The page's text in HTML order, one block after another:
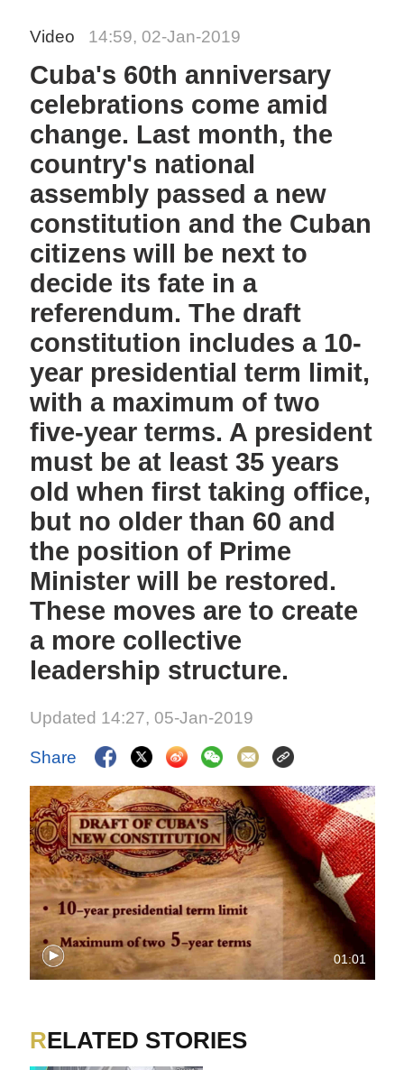
Video 14:59, 02-Jan-2019
Cuba's 60th anniversary
celebrations come amid
change. Last month, the
country's national
assembly passed a new
constitution and the Cuban
citizens will be next to
decide its fate in a
referendum. The draft
constitution includes a 10-
year presidential term limit,
with a maximum of two
five-year terms. A president
must be at least 35 years
old when first taking office,
but no older than 60 and
the position of Prime
Minister will be restored.
These moves are to create
a more collective
leadership structure.
Updated 14:27, 05-Jan-2019
Share
01:01
RELATED STORIES